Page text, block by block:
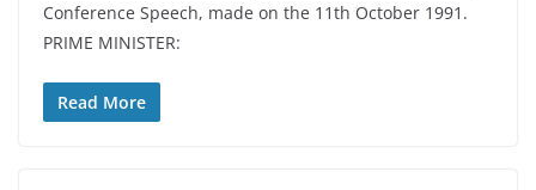
Conference Speech, made on the 11th October 1991.
PRIME MINISTER:
Read More